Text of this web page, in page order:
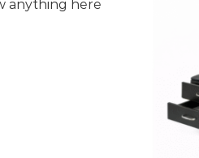
anything here